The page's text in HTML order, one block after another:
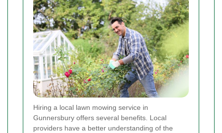
Hiring a local lawn mowing service in
Gunnersbury offers several benefits. Local
providers have a better understanding of the